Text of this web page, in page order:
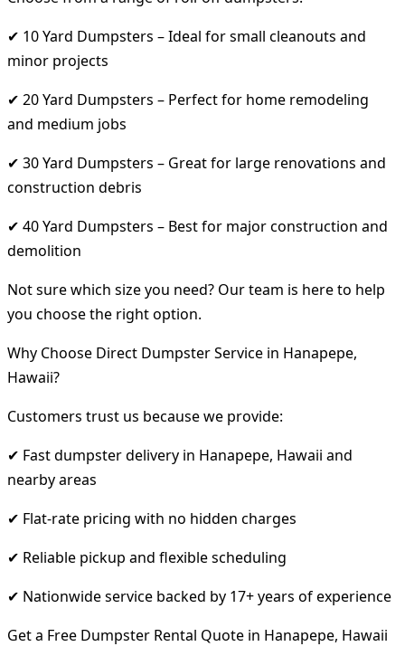
✔ 10 Yard Dumpsters – Ideal for small cleanouts and
minor projects
✔ 20 Yard Dumpsters – Perfect for home remodeling
and medium jobs
✔ 30 Yard Dumpsters – Great for large renovations and
construction debris
✔ 40 Yard Dumpsters – Best for major construction and
demolition
Not sure which size you need? Our team is here to help
you choose the right option.
Why Choose Direct Dumpster Service in Hanapepe,
Hawaii?
Customers trust us because we provide:
✔ Fast dumpster delivery in Hanapepe, Hawaii and
nearby areas
✔ Flat-rate pricing with no hidden charges
✔ Reliable pickup and flexible scheduling
✔ Nationwide service backed by 17+ years of experience
Get a Free Dumpster Rental Quote in Hanapepe, Hawaii